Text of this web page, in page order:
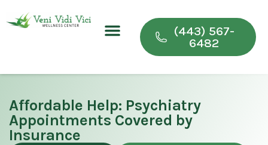
(443) 567-
6482
Affordable Help: Psychiatry
Appointments Covered by
Insurance